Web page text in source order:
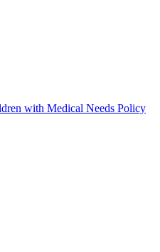
with Medical Needs Policy